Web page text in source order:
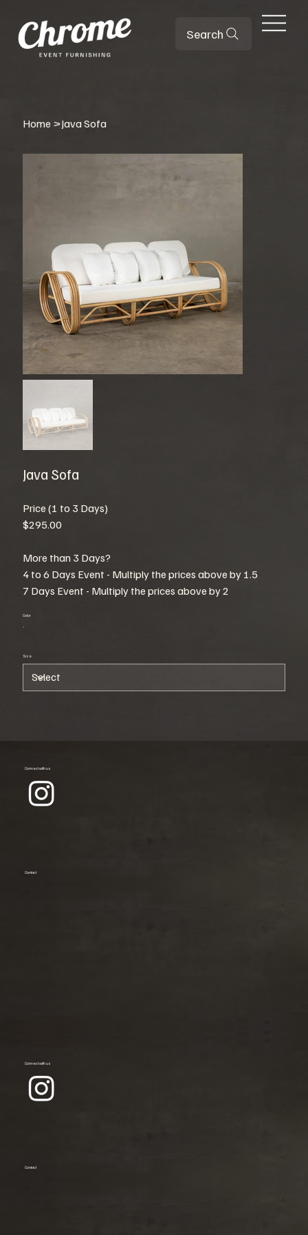
Search
Home >Java Sofa
Java Sofa
Price (1 to 3 Days)
$295.00
More than 3 Days?
4 to 6 Days Event - Multiply the prices above by 1.5
7 Days Event - Multiply the prices above by 2
Color
Size
Connect with us
Contact
Connect with us
Contact